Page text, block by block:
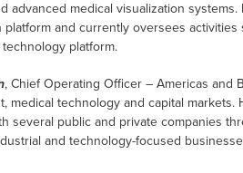
advanced medical visualization
platform and currently oversees
technology platform.
, Chief Operating Officer – Americas and
medical technology and capital
several public and private companies
and technology-focused